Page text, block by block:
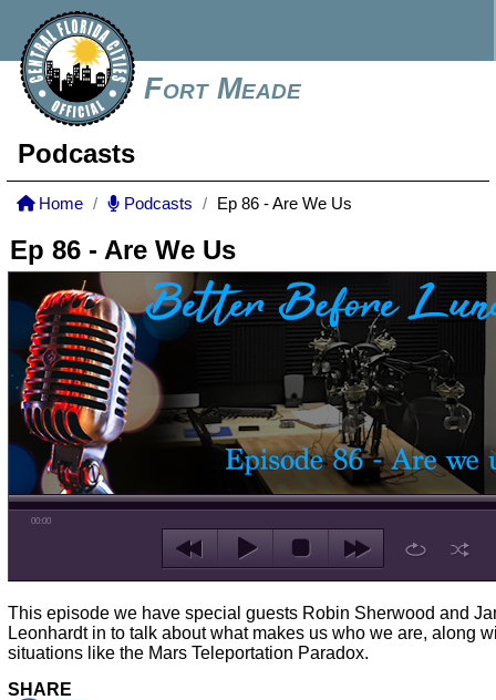
Fort Meade
Podcasts
Home Podcasts Ep 86 - Are We Us
Ep 86 - Are We Us
00:00
This episode we have special guests Robin Sherwood and
Leonhardt in to talk about what makes us who we are, along
situations like the Mars Teleportation Paradox.
SHARE